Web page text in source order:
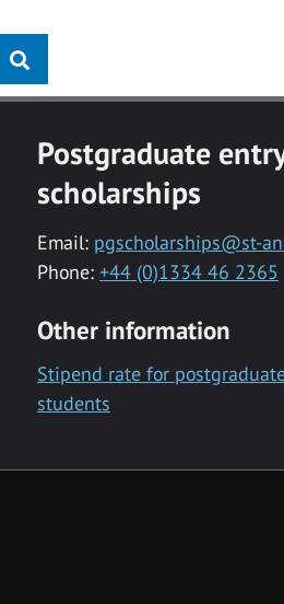
Postgraduate
scholarships
Email: pgscholarships@st-
Phone: +44 (0)1334 46 2365
Other information
Stipend rate for
students